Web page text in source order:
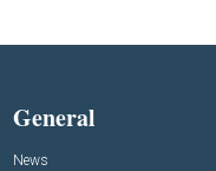
General
News